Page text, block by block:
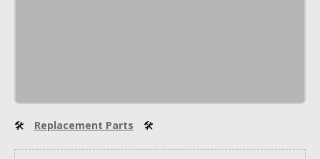
🛠 Replacement Parts 🛠